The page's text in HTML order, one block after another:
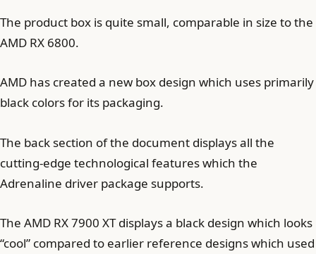
The product box is quite small, comparable in size to the
AMD RX 6800.
AMD has created a new box design which uses primarily
black colors for its packaging.
The back section of the document displays all the
cutting-edge technological features which the
Adrenaline driver package supports.
The AMD RX 7900 XT displays a black design which looks
“cool” compared to earlier reference designs which used